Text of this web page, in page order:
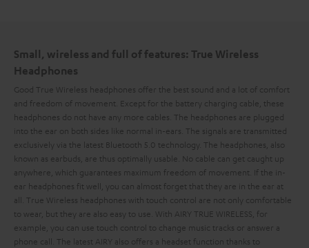
Small, wireless and full of features: True Wireless
Headphones
Good True Wireless headphones offer the best sound and a lot of comfort
and freedom of movement. Except for the battery charging cable, these
headphones do not have any more cables. The headphones are plugged
into the ear on both sides like normal in-ears. The signals are transmitted
exclusively via the latest Bluetooth 5.0 technology. The headphones, also
known as earbuds, are thus optimally usable. No cable can get caught up
anywhere, which guarantees maximum freedom of movement. If the in-
ear headphones fit well, you can almost forget that they are in the ear at
all. True Wireless headphones with touch control are not only comfortable
to wear, but they are also easy to use. With AIRY TRUE WIRELESS, for
example, you can use touch control to change music tracks or answer a
phone call. The latest AIRY also offers a headset function thanks to